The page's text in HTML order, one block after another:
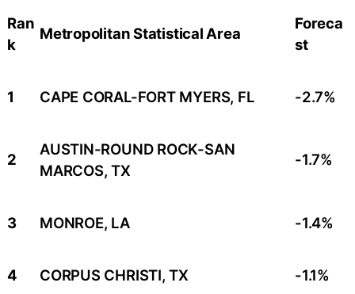
Ran
k
Metropolitan Statistical Area
Foreca
st
1 CAPE CORAL-FORT MYERS, FL -2.7%
2
AUSTIN-ROUND ROCK-SAN
MARCOS, TX
-1.7%
3 MONROE, LA -1.4%
4 CORPUS CHRISTI, TX -1.1%